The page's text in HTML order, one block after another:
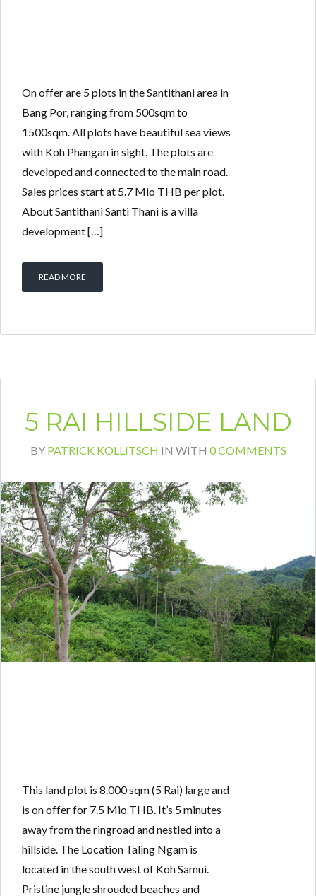
On offer are 5 plots in the Santithani area in
Bang Por, ranging from 500sqm to
1500sqm. All plots have beautiful sea views
with Koh Phangan in sight. The plots are
developed and connected to the main road.
Sales prices start at 5.7 Mio THB per plot.
About Santithani Santi Thani is a villa
development […]
READ MORE
5 RAI HILLSIDE LAND
BY PATRICK KOLLITSCH IN WITH 0 COMMENTS
This land plot is 8.000 sqm (5 Rai) large and
is on offer for 7.5 Mio THB. It’s 5 minutes
away from the ringroad and nestled into a
hillside. The Location Taling Ngam is
located in the south west of Koh Samui.
Pristine jungle shrouded beaches and